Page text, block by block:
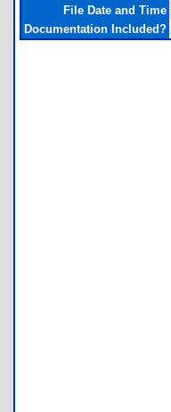
File Date and Time
Documentation Included?